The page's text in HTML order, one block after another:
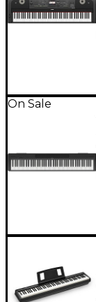
On Sale